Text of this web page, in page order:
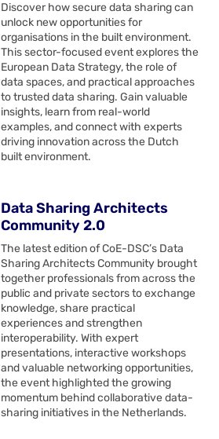
Discover how secure data sharing can
unlock new opportunities for
organisations in the built environment.
This sector-focused event explores the
European Data Strategy, the role of
data spaces, and practical approaches
to trusted data sharing. Gain valuable
insights, learn from real-world
examples, and connect with experts
driving innovation across the Dutch
built environment.
Data Sharing Architects
Community 2.0
The latest edition of CoE-DSC’s Data
Sharing Architects Community brought
together professionals from across the
public and private sectors to exchange
knowledge, share practical
experiences and strengthen
interoperability. With expert
presentations, interactive workshops
and valuable networking opportunities,
the event highlighted the growing
momentum behind collaborative data-
sharing initiatives in the Netherlands.